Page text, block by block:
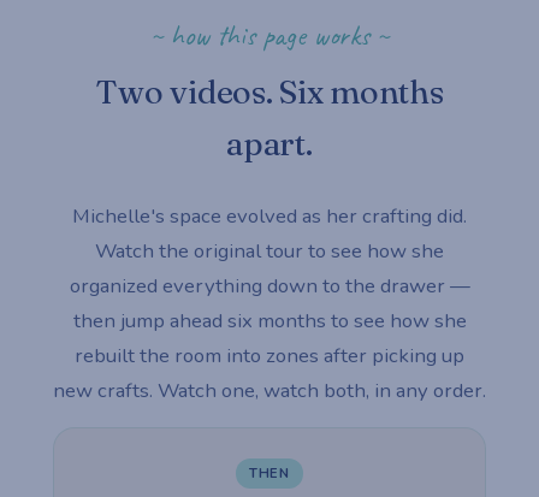
~ how this page works ~
Two videos. Six months
apart.
Michelle's space evolved as her crafting did.
Watch the original tour to see how she
organized everything down to the drawer —
then jump ahead six months to see how she
rebuilt the room into zones after picking up
new crafts. Watch one, watch both, in any order.
THEN